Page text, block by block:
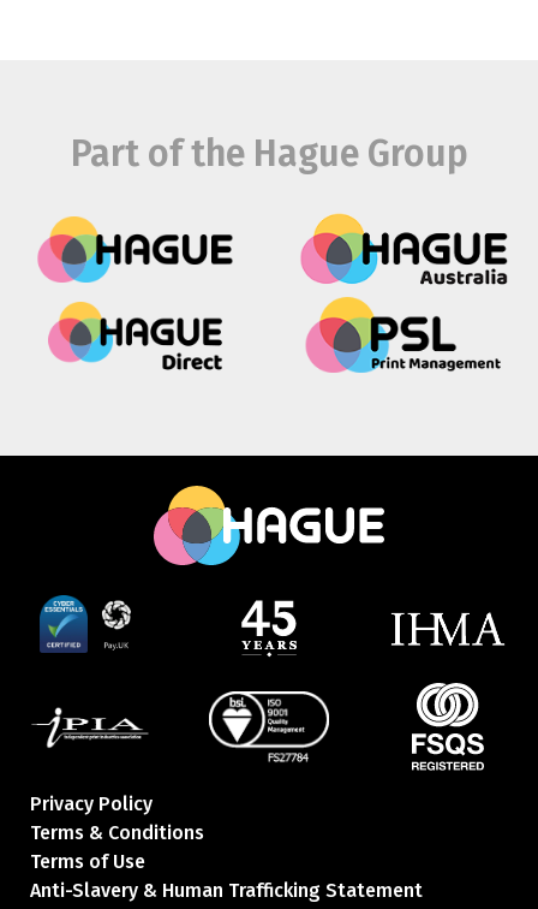
Part of the Hague Group
Privacy Policy
Terms & Conditions
Terms of Use
Anti-Slavery & Human Trafficking Statement